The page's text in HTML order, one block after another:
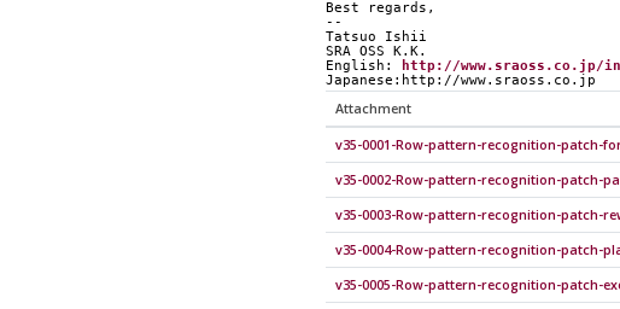
Best regards,
--
Tatsuo Ishii
SRA OSS K.K.
English:
http://www.sraoss.co.jp/
Japanese:http://www.sraoss.co.jp
Attachment
v35-0001-Row-pattern-recognition-patch-
v35-0002-Row-pattern-recognition-patch-
v35-0003-Row-pattern-recognition-patch-
v35-0004-Row-pattern-recognition-patch-
v35-0005-Row-pattern-recognition-patch-